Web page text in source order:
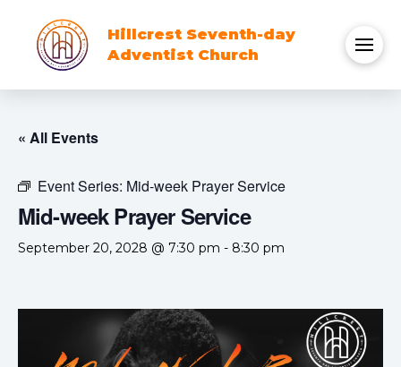
Hillcrest Seventh-day
Adventist Church
« All Events
Event Series: Mid-week Prayer Service
Mid-week Prayer Service
September 20, 2028 @ 7:30 pm - 8:30 pm